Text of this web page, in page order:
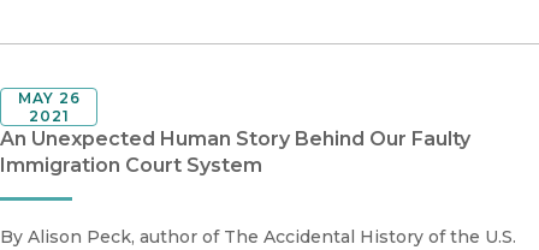
An Unexpected Human Story Behind Our Faulty
Immigration Court System
MAY 26
2021
By Alison Peck, author of The Accidental History of the U.S.